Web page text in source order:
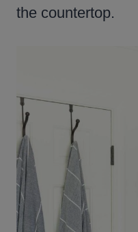
the countertop.